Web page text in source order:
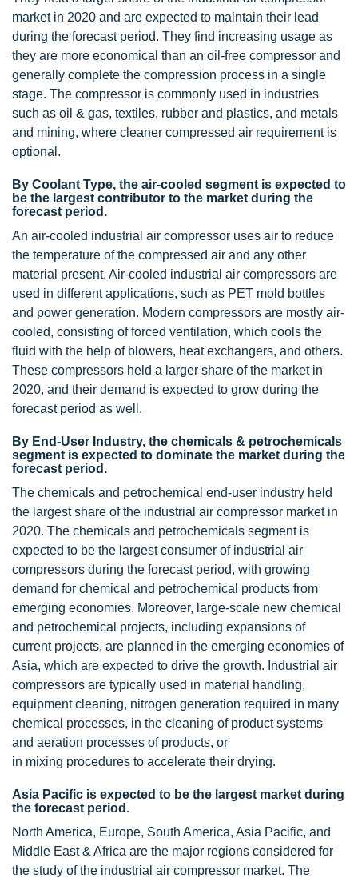
market in 2020 and are expected to maintain their lead
during the forecast period. They find increasing usage as
they are more economical than an oil-free compressor and
generally complete the compression process in a single
stage. The compressor is commonly used in industries
such as oil & gas, textiles, rubber and plastics, and metals
and mining, where cleaner compressed air requirement is
optional.
By Coolant Type, the air-cooled segment is expected to
be the largest contributor to the market during the
forecast period.
An air-cooled industrial air compressor uses air to reduce
the temperature of the compressed air and any other
material present. Air-cooled industrial air compressors are
used in different applications, such as PET mold bottles
and power generation. Modern compressors are mostly air-
cooled, consisting of forced ventilation, which cools the
fluid with the help of blowers, heat exchangers, and others.
These compressors held a larger share of the market in
2020, and their demand is expected to grow during the
forecast period as well.
By End-User Industry, the chemicals & petrochemicals
segment is expected to dominate the market during the
forecast period.
The chemicals and petrochemical end-user industry held
the largest share of the industrial air compressor market in
2020. The chemicals and petrochemicals segment is
expected to be the largest consumer of industrial air
compressors during the forecast period, with growing
demand for chemical and petrochemical products from
emerging economies. Moreover, large-scale new chemical
and petrochemical projects, including expansions of
current projects, are planned in the emerging economies of
Asia, which are expected to drive the growth. Industrial air
compressors are typically used in material handling,
equipment cleaning, nitrogen generation required in many
chemical processes, in the cleaning of product systems
and aeration processes of products, or
in mixing procedures to accelerate their drying.
Asia Pacific is expected to be the largest market during
the forecast period.
North America, Europe, South America, Asia Pacific, and
Middle East & Africa are the major regions considered for
the study of the industrial air compressor market. The